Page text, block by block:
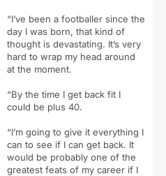
“I’ve been a footballer since the
day I was born, that kind of
thought is devastating. It’s very
hard to wrap my head around
at the moment.
“By the time I get back fit I
could be plus 40.
“I’m going to give it everything I
can to see if I can get back. It
would be probably one of the
greatest feats of my career if I